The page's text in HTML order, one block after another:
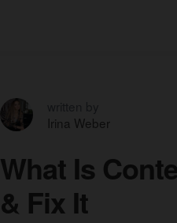
Irina Weber
What Is
& Fix It